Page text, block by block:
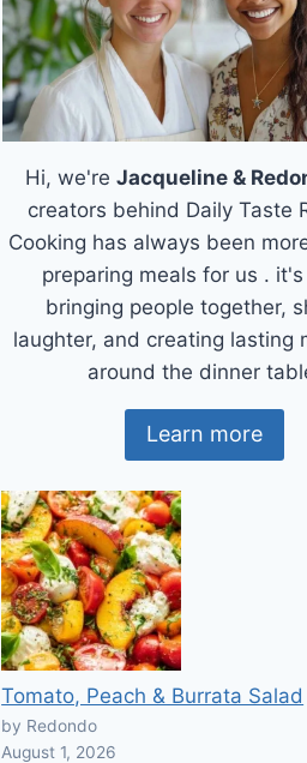
Hi, we'reJacqueline &
creators behind Daily Taste
Cooking has always been
preparing meals for us .
bringing people together,
laughter, and creating lasting
around the dinner
Learn more
Tomato, Peach & Burrata Salad
by Redondo
August 1, 2026